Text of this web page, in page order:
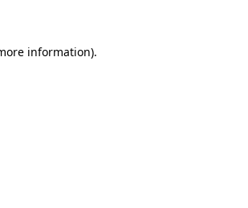
information).